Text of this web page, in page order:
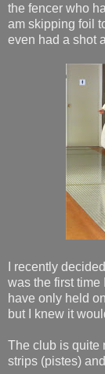
the fencer who
am skipping foil
even had a shot
I recently
was the first time
have only held
but I knew it
The club is quite
strips (pistes)